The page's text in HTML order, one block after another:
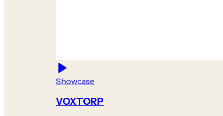
Showcase
VOXTORP